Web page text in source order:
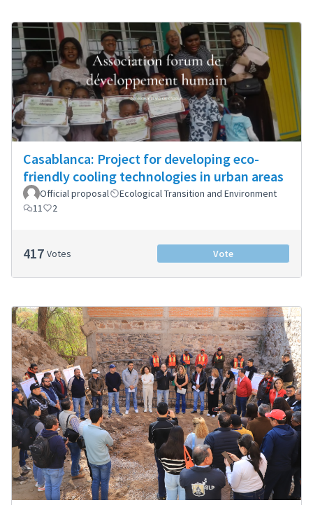
Casablanca: Project for developing eco-
friendly cooling technologies in urban areas
Official proposal
Ecological Transition and Environment
11
2
417 Votes Vote